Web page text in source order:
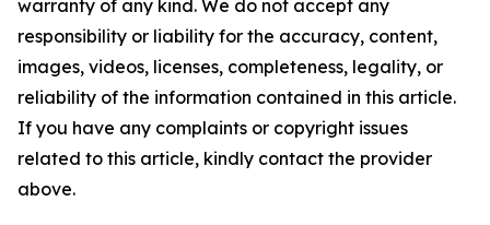
warranty of any kind. We do not accept any
responsibility or liability for the accuracy, content,
images, videos, licenses, completeness, legality, or
reliability of the information contained in this article.
If you have any complaints or copyright issues
related to this article, kindly contact the provider
above.